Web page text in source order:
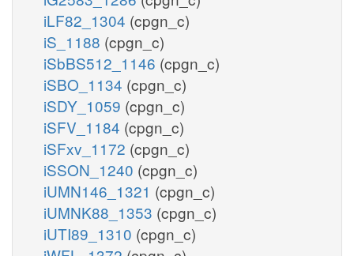
iLF82_1304 (cpgn_c)
iS_1188 (cpgn_c)
iSbBS512_1146 (cpgn_c)
iSBO_1134 (cpgn_c)
iSDY_1059 (cpgn_c)
iSFV_1184 (cpgn_c)
iSFxv_1172 (cpgn_c)
iSSON_1240 (cpgn_c)
iUMN146_1321 (cpgn_c)
iUMNK88_1353 (cpgn_c)
iUTI89_1310 (cpgn_c)